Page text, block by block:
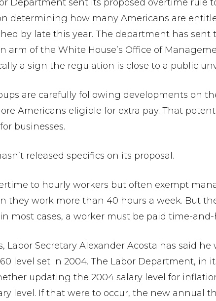
Department sent its proposed overtime rule
determining how many Americans are
by late this year. The department has
arm of the White House’s Office of
a sign the regulation is close to a public
are carefully following developments on
Americans eligible for extra pay. That
businesses.
released specifics on its proposal.
to hourly workers but often exempt
they work more than 40 hours a week. But
most cases, a worker must be paid time-
Labor Secretary Alexander Acosta has said
level set in 2004. The Labor Department, in
updating the 2004 salary level for
level. If that were to occur, the new annual